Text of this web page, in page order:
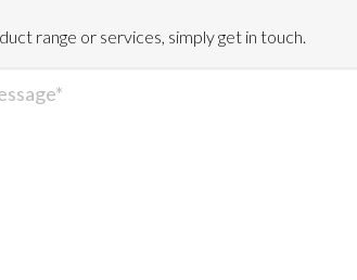
range or services, simply get in touch.